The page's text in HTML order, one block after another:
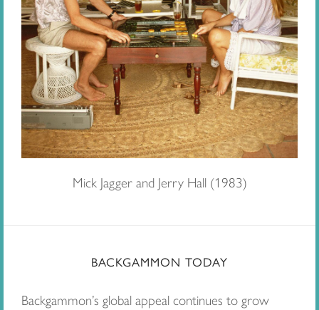
Mick Jagger and Jerry Hall (1983)
BACKGAMMON TODAY
Backgammon’s global appeal continues to grow